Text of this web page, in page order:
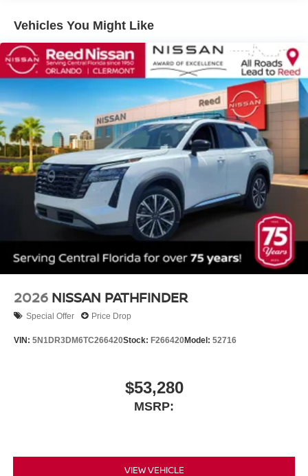
Vehicles You Might Like
2026 NISSAN PATHFINDER
Special Offer Price Drop
VIN: 5N1DR3DM6TC266420Stock: F266420Model: 52716
$53,280
MSRP:
VIEW VEHICLE